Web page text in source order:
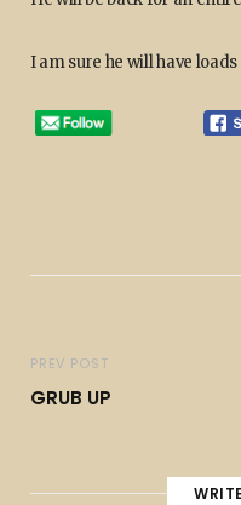
I am sure he will have
PREV POST
GRUB UP